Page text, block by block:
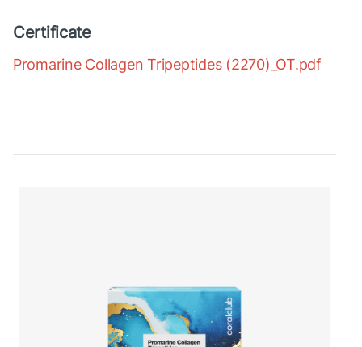
Certificate
Promarine Collagen Tripeptides (2270)_OT.pdf